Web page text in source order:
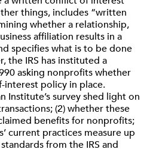
things, includes “written
whether a relationship,
affiliation results in a
specifies what is to be done
the IRS has instituted a
asking nonprofits whether
interest policy in place.
Institute’s survey shed light on
(2) whether these
benefits for nonprofits;
current practices measure up
from the IRS and